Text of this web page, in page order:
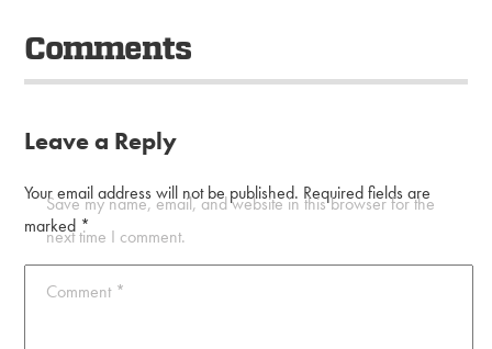
Comments
Leave a Reply
Your email address will not be published. Required fields are
marked *
Comment *
Save my name, email, and website in this browser for the
next time I comment.